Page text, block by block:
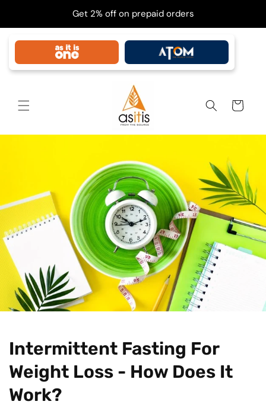
Get 2% off on prepaid orders
Cart
Intermittent Fasting For
Weight Loss - How Does It
Work?